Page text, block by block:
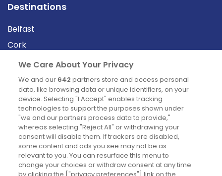
Destinations
Belfast
Cork
Derry
Dublin
News
Blog
News
We Care About Your Privacy
We and our 642 partners store and access personal
data, like browsing data or unique identifiers, on your
device. Selecting "I Accept" enables tracking
technologies to support the purposes shown under
"we and our partners process data to provide,"
whereas selecting "Reject All" or withdrawing your
consent will disable them. If trackers are disabled,
some content and ads you see may not be as
relevant to you. You can resurface this menu to
change your choices or withdraw consent at any time